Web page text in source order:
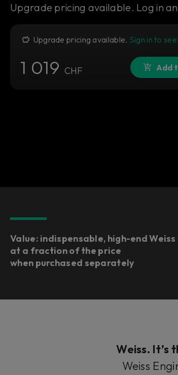
Upgrade pricing available. Log in
Upgrade pricing available. Sign in to
1 019 CHF Add
Value: indispensable, high-end
at a fraction of the price
when purchased separately
Weiss. It’s
Weiss